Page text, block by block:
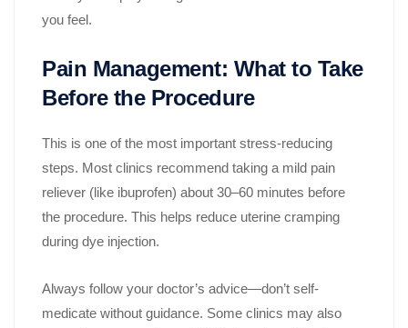
you feel.
Pain Management: What to Take
Before the Procedure
This is one of the most important stress-reducing
steps. Most clinics recommend taking a mild pain
reliever (like ibuprofen) about 30–60 minutes before
the procedure. This helps reduce uterine cramping
during dye injection.
Always follow your doctor’s advice—don’t self-
medicate without guidance. Some clinics may also